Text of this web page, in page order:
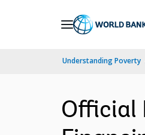
Understanding Poverty
Official